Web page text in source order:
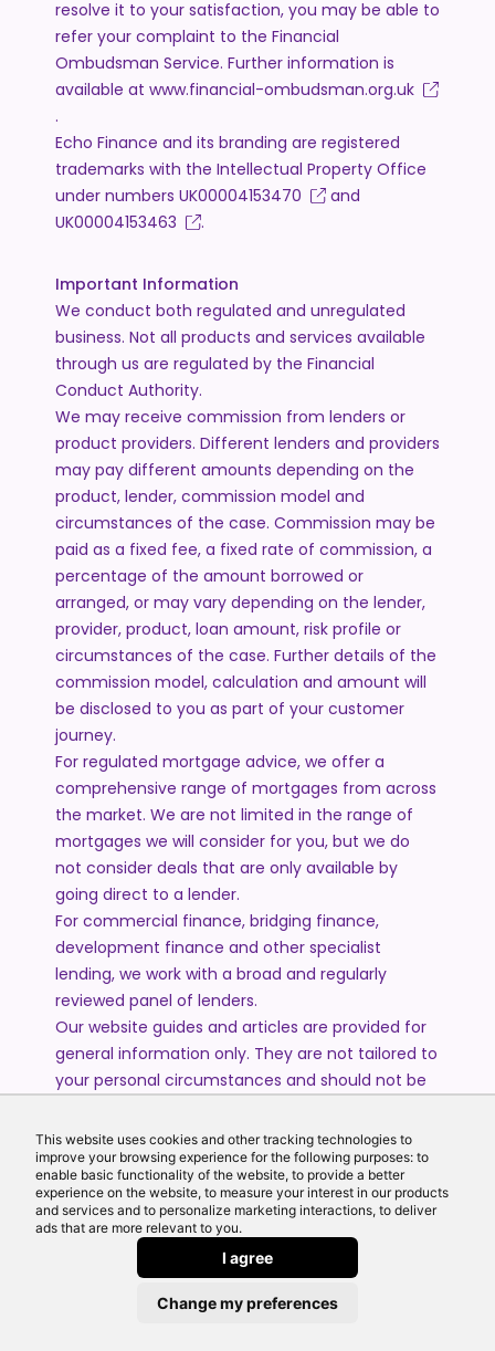
This website uses cookies and other tracking technologies to
improve your browsing experience for the following purposes: to
enable basic functionality of the website, to provide a better
experience on the website, to measure your interest in our products
and services and to personalize marketing interactions, to deliver
ads that are more relevant to you.
I agree
Change my preferences
resolve it to your satisfaction, you may be able to
refer your complaint to the Financial
Ombudsman Service. Further information is
available at www.financial-ombudsman.org.uk
.
Echo Finance and its branding are registered
trademarks with the Intellectual Property Office
under numbers UK00004153470
and
UK00004153463
.
Important Information
We conduct both regulated and unregulated
business. Not all products and services available
through us are regulated by the Financial
Conduct Authority.
We may receive commission from lenders or
product providers. Different lenders and providers
may pay different amounts depending on the
product, lender, commission model and
circumstances of the case. Commission may be
paid as a fixed fee, a fixed rate of commission, a
percentage of the amount borrowed or
arranged, or may vary depending on the lender,
provider, product, loan amount, risk profile or
circumstances of the case. Further details of the
commission model, calculation and amount will
be disclosed to you as part of your customer
journey.
For regulated mortgage advice, we offer a
comprehensive range of mortgages from across
the market. We are not limited in the range of
mortgages we will consider for you, but we do
not consider deals that are only available by
going direct to a lender.
For commercial finance, bridging finance,
development finance and other specialist
lending, we work with a broad and regularly
reviewed panel of lenders.
Our website guides and articles are provided for
general information only. They are not tailored to
your personal circumstances and should not be
recommendation. Please speak to one of our
advisers if you require advice or guidance based
on your individual circumstances.
© 2026 All Rights Reserved by Echo Finance Limited.